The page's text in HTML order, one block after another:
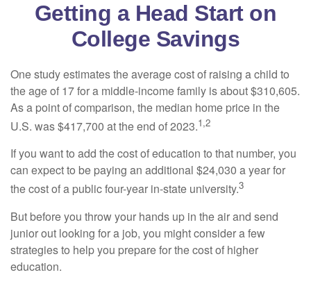
Getting a Head Start on
College Savings
One study estimates the average cost of raising a child to
the age of 17 for a middle-income family is about $310,605.
As a point of comparison, the median home price in the
U.S. was $417,700 at the end of 2023.1,2
If you want to add the cost of education to that number, you
can expect to be paying an additional $24,030 a year for
the cost of a public four-year in-state university.3
But before you throw your hands up in the air and send
junior out looking for a job, you might consider a few
strategies to help you prepare for the cost of higher
education.